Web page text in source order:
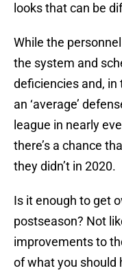
looks that can be
While the
the system and
deficiencies and, in
an ‘average’
league in nearly
there’s a chance
they didn’t in 2020.
Is it enough to get
postseason? Not
improvements to
of what you should